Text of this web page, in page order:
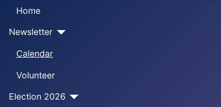
Home
Newsletter
Calendar
Volunteer
Election 2026